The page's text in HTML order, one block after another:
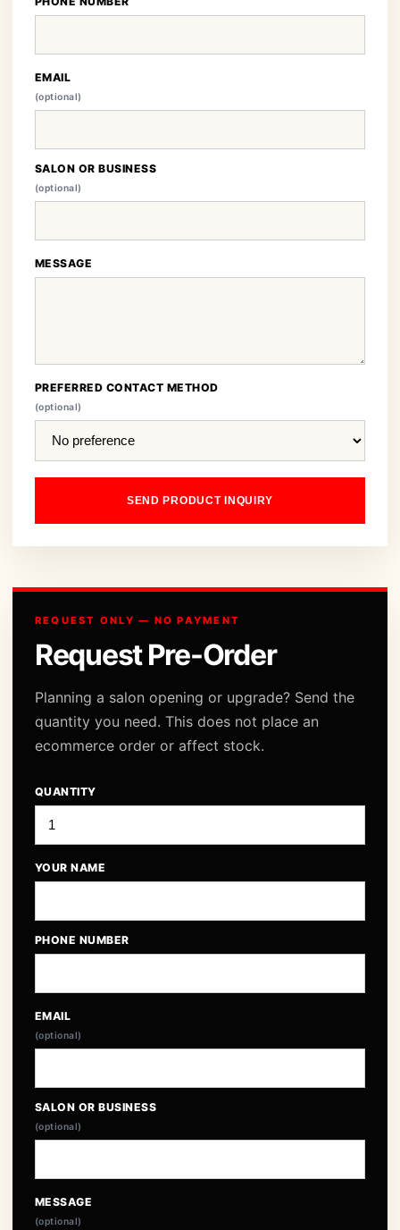
EMAIL
(optional)
SALON OR BUSINESS
(optional)
MESSAGE
PREFERRED CONTACT METHOD
(optional)
SEND PRODUCT INQUIRY
REQUEST ONLY — NO PAYMENT
Request Pre-Order
Planning a salon opening or upgrade? Send the
quantity you need. This does not place an
ecommerce order or affect stock.
QUANTITY
YOUR NAME
PHONE NUMBER
EMAIL
(optional)
SALON OR BUSINESS
(optional)
MESSAGE
(optional)